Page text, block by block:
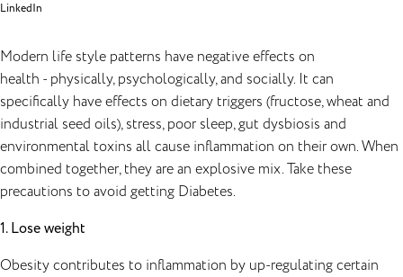
LinkedIn
Modern life style patterns have negative effects on
health - physically, psychologically, and socially. It can
specifically have effects on dietary triggers (fructose, wheat and
industrial seed oils), stress, poor sleep, gut dysbiosis and
environmental toxins all cause inflammation on their own. When
combined together, they are an explosive mix. Take these
precautions to avoid getting Diabetes.
1. Lose weight
Obesity contributes to inflammation by up-regulating certain